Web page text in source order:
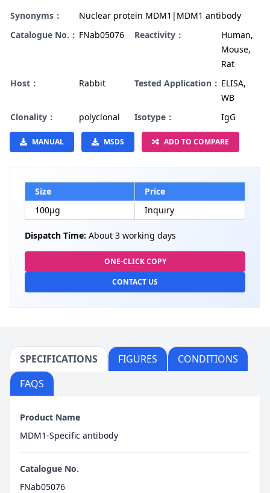
Synonyms：
Nuclear protein MDM1|MDM1 antibody
Catalogue No.： FNab05076 Reactivity：
Human,
Mouse,
Rat
Host：
Rabbit Tested Application： ELISA,
WB
Clonality：
polyclonal Isotype： IgG
MANUAL MSDS ADD TO COMPARE
Size
Price
100µg
Inquiry
Dispatch Time: About 3 working days
ONE-CLICK COPY
CONTACT US
SPECIFICATIONS FIGURES
CONDITIONS
FAQS
Product Name
MDM1-Specific antibody
Catalogue No.
FNab05076